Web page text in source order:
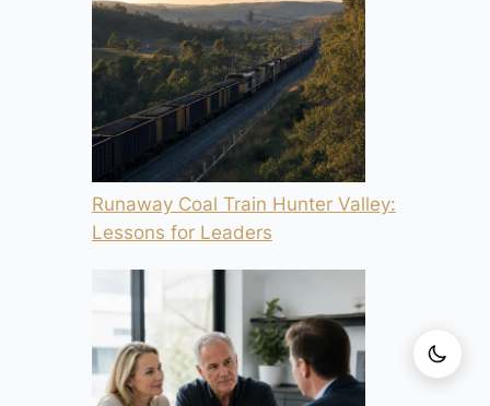
Runaway Coal Train Hunter Valley:
Lessons for Leaders